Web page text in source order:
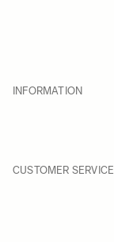
INFORMATION
CUSTOMER SERVICE